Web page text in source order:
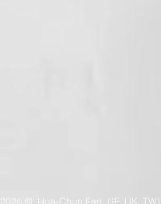
2026 © Hua-Chun Fan（IE. UK.